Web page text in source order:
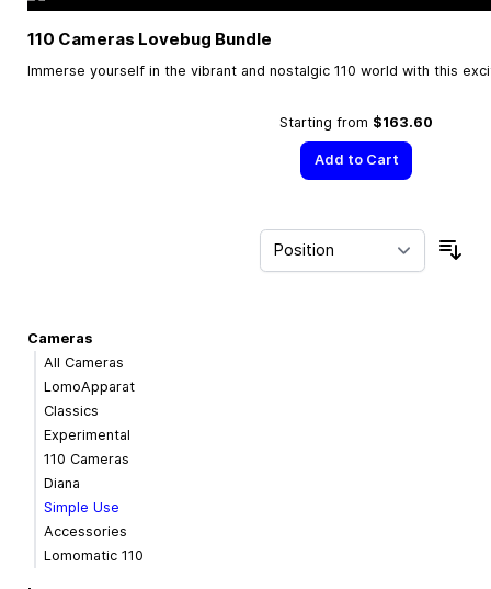
110 Cameras Lovebug Bundle
Immerse yourself in the vibrant and nostalgic 110 world with this
Starting from $163.60
Add to Cart
Cameras
All Cameras
LomoApparat
Classics
Experimental
110 Cameras
Diana
Simple Use
Accessories
Lomomatic 110